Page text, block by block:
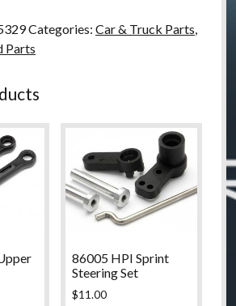
Categories: Car & Truck Parts,
Parts
86005 HPI Sprint
Steering Set
$11.00